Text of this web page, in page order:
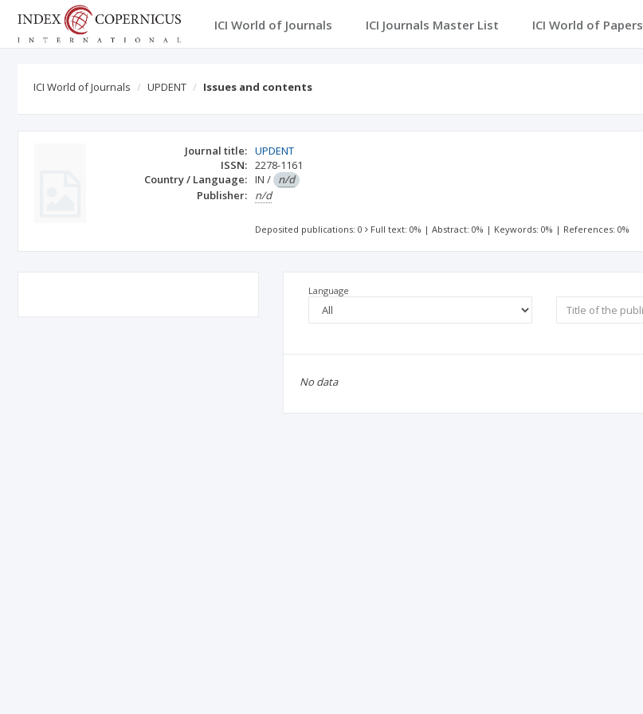
ICI World of Journals ICI Journals Master List ICI World of Papers
ICI World of Journals UPDENT Issues and contents
Journal title: UPDENT
ISSN: 2278-1161
Country / Language: IN / n/d
Publisher:
n/d
Deposited publications: 0 Full text: 0% |Abstract: 0% | Keywords: 0% | References: 0%
Language
No data